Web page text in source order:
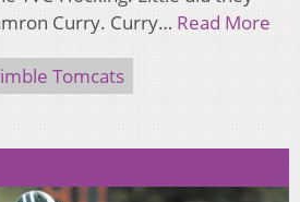
Curry. Curry… Read More
Tomcats